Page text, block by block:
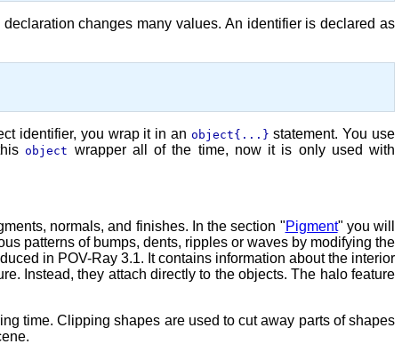
changes many values. An identifier is declared as
identifier, you wrap it in an object{...} statement. You use
object wrapper all of the time, now it is only used with
normals, and finishes. In the section "Pigment" you will
patterns of bumps, dents, ripples or waves by modifying the
in POV-Ray 3.1. It contains information about the interior
Instead, they attach directly to the objects. The halo feature
time. Clipping shapes are used to cut away parts of shapes